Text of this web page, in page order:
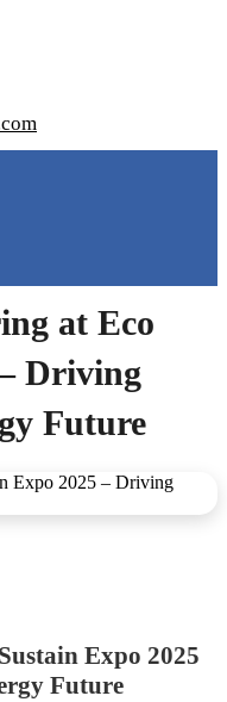
at Eco
Driving
Future
Expo 2025
Future